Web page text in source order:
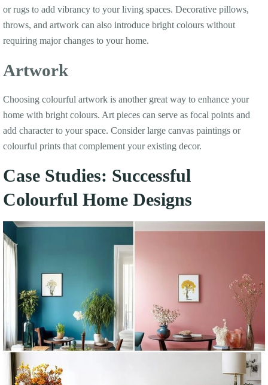
or rugs to add vibrancy to your living spaces. Decorative pillows,
throws, and artwork can also introduce bright colours without
requiring major changes to your home.
Artwork
Choosing colourful artwork is another great way to enhance your
home with bright colours. Art pieces can serve as focal points and
add character to your space. Consider large canvas paintings or
colourful prints that complement your existing decor.
Case Studies: Successful
Colourful Home Designs